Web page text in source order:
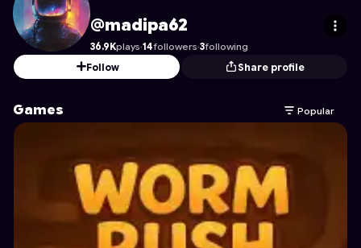
madipa62's Profile on Astrocade
@madipa62
36.9Kplays·14followers·3following
Follow
Share profile
Games Popular